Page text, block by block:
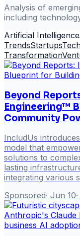
Analysis of
including
Artificial Intelligence
TrendsStartups
Transformation
Beyond
Engineering™
Community
IncludUs
model that
solutions to
lasting
integrating various
Sponsored· Jun 10·